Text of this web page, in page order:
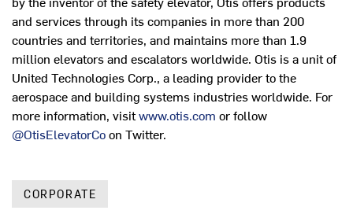
and services through its companies in more than 200
countries and territories, and maintains more than 1.9
million elevators and escalators worldwide. Otis is a unit of
United Technologies Corp., a leading provider to the
aerospace and building systems industries worldwide. For
more information, visitwww.otis.com or follow
@OtisElevatorCoon Twitter.
CORPORATE